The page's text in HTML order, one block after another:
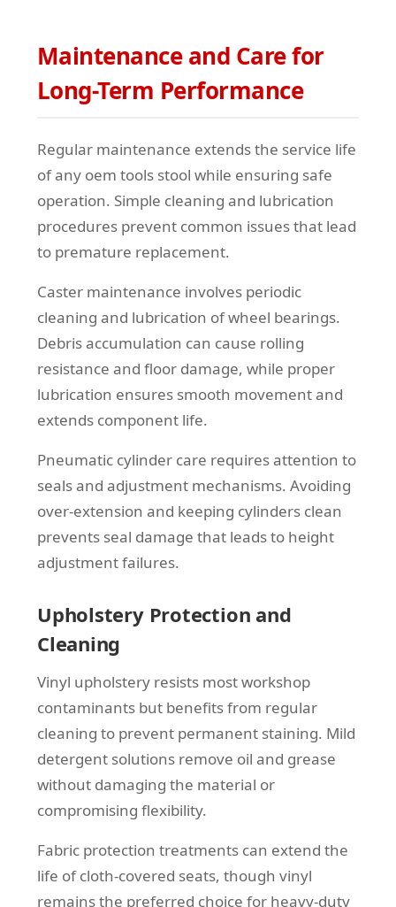
Maintenance and Care for
Long-Term Performance
Regular maintenance extends the service life
of any oem tools stool while ensuring safe
operation. Simple cleaning and lubrication
procedures prevent common issues that lead
to premature replacement.
Caster maintenance involves periodic
cleaning and lubrication of wheel bearings.
Debris accumulation can cause rolling
resistance and floor damage, while proper
lubrication ensures smooth movement and
extends component life.
Pneumatic cylinder care requires attention to
seals and adjustment mechanisms. Avoiding
over-extension and keeping cylinders clean
prevents seal damage that leads to height
adjustment failures.
Upholstery Protection and
Cleaning
Vinyl upholstery resists most workshop
contaminants but benefits from regular
cleaning to prevent permanent staining. Mild
detergent solutions remove oil and grease
without damaging the material or
compromising flexibility.
Fabric protection treatments can extend the
life of cloth-covered seats, though vinyl
remains the preferred choice for heavy-duty